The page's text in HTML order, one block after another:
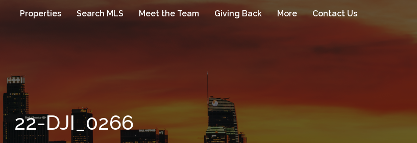
Properties Search MLS Meet the Team Giving Back More Contact Us
22-DJI_0266